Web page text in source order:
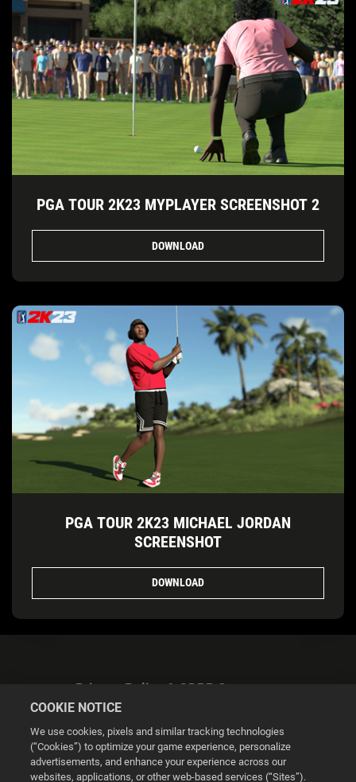
PGA TOUR 2K23 MYPLAYER SCREENSHOT 2
DOWNLOAD
PGA TOUR 2K23 MICHAEL JORDAN
SCREENSHOT
DOWNLOAD
Privacy Policy & GDPR Statement
COOKIE NOTICE
We use cookies, pixels and similar tracking technologies
(“Cookies”) to optimize your game experience, personalize
advertisements, and enhance your experience across our
websites, applications, or other web-based services (“Sites”).